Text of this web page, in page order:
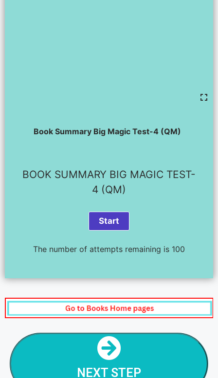
Book Summary Big Magic Test-4 (QM)
BOOK SUMMARY BIG MAGIC TEST-
4 (QM)
The number of attempts remaining is 100
NEXT STEP
NEXT STEP
BIG MAGIC - STEP - 5